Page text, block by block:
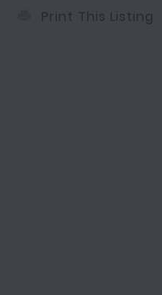
Print This Listing